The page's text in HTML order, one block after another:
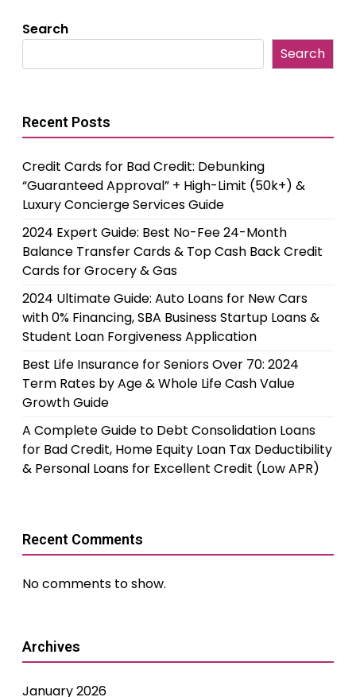
Search
Search
Recent Posts
Credit Cards for Bad Credit: Debunking
“Guaranteed Approval” + High-Limit (50k+) &
Luxury Concierge Services Guide
2024 Expert Guide: Best No-Fee 24-Month
Balance Transfer Cards & Top Cash Back Credit
Cards for Grocery & Gas
2024 Ultimate Guide: Auto Loans for New Cars
with 0% Financing, SBA Business Startup Loans &
Student Loan Forgiveness Application
Best Life Insurance for Seniors Over 70: 2024
Term Rates by Age & Whole Life Cash Value
Growth Guide
A Complete Guide to Debt Consolidation Loans
for Bad Credit, Home Equity Loan Tax Deductibility
& Personal Loans for Excellent Credit (Low APR)
Recent Comments
No comments to show.
Archives
January 2026